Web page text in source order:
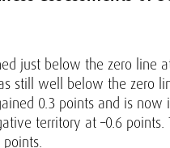
just below the zero line
still well below the zero
0.3 points and is now
territory at –0.6 points.